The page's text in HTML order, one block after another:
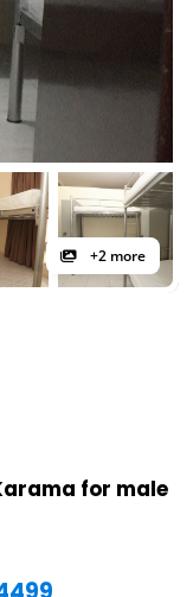
+2 more
for male